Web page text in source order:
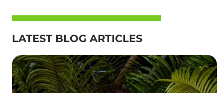
LATEST BLOG ARTICLES